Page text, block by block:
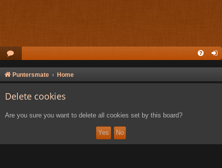
Puntersmate Home
Delete cookies
Are you sure you want to delete all cookies set by this board?